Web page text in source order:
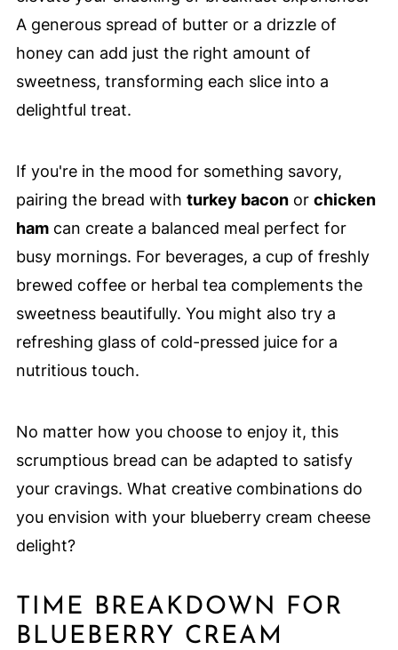
A generous spread of butter or a drizzle of
honey can add just the right amount of
sweetness, transforming each slice into a
delightful treat.
If you're in the mood for something savory,
pairing the bread with turkey baconor chicken
hamcan create a balanced meal perfect for
busy mornings. For beverages, a cup of freshly
brewed coffee or herbal tea complements the
sweetness beautifully. You might also try a
refreshing glass of cold-pressed juice for a
nutritious touch.
No matter how you choose to enjoy it, this
scrumptious bread can be adapted to satisfy
your cravings. What creative combinations do
you envision with your blueberry cream cheese
delight?
TIME BREAKDOWN FOR
BLUEBERRY CREAM